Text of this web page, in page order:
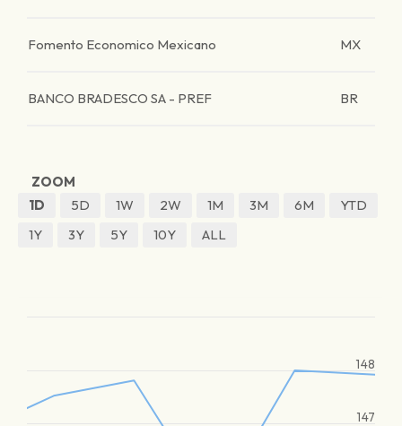
Fomento Economico Mexicano MX
BANCO BRADESCO SA - PREF BR
ZOOM
1D
5D 1W 2W 1M 3M 6M
YTD
1Y
3Y 5Y 10Y ALL
147
148